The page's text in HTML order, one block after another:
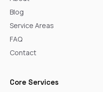
Blog
Service Areas
FAQ
Contact
Core Services